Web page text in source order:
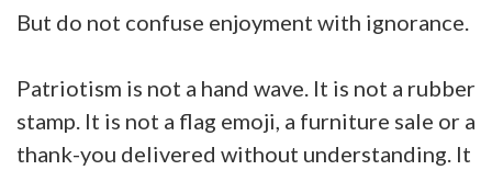
But do not confuse enjoyment with ignorance.
Patriotism is not a hand wave. It is not a rubber
stamp. It is not a flag emoji, a furniture sale or a
thank-you delivered without understanding. It